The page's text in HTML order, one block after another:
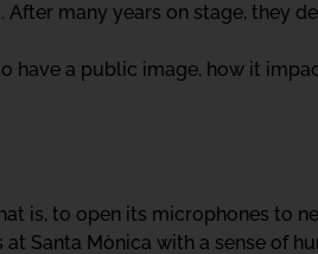
many years on stage, they
have a public image, how it
is, to open its microphones to
Santa Mònica with a sense of